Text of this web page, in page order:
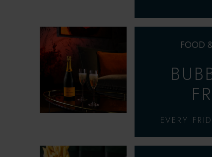
FOOD
EVERY